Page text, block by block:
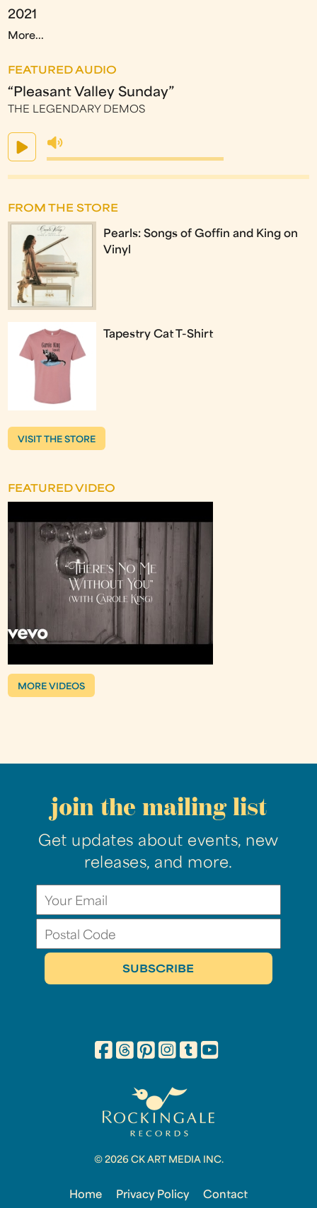
2021
More...
FEATURED AUDIO
“Pleasant Valley Sunday”
THE LEGENDARY DEMOS
FROM THE STORE
Pearls: Songs of Goffin and King on
Vinyl
Tapestry Cat T-Shirt
VISIT THE STORE
FEATURED VIDEO
MORE VIDEOS
join the mailing list
Get updates about events, new
releases, and more.
© 2026 CK ART MEDIA INC.
Home Privacy Policy Contact